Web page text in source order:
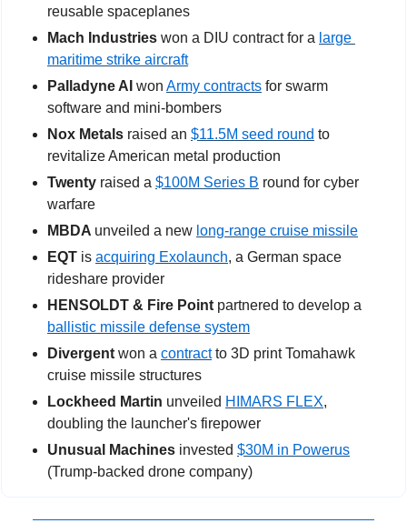
reusable spaceplanes
Mach Industries won a DIU contract for a large
maritime strike aircraft
Palladyne AI won Army contracts for swarm
software and mini-bombers
Nox Metals raised an $11.5M seed round to
revitalize American metal production
Twenty raised a $100M Series B round for cyber
warfare
MBDA unveiled a new long-range cruise missile
EQT is acquiring Exolaunch, a German space
rideshare provider
HENSOLDT & Fire Point
ballistic missile defense system
Divergent won a contract to 3D print Tomahawk
cruise missile structures
Lockheed Martin unveiled HIMARS FLEX,
doubling the launcher's firepower
Unusual Machines invested $30M in Powerus
(Trump-backed drone company)